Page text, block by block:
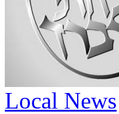
Local News